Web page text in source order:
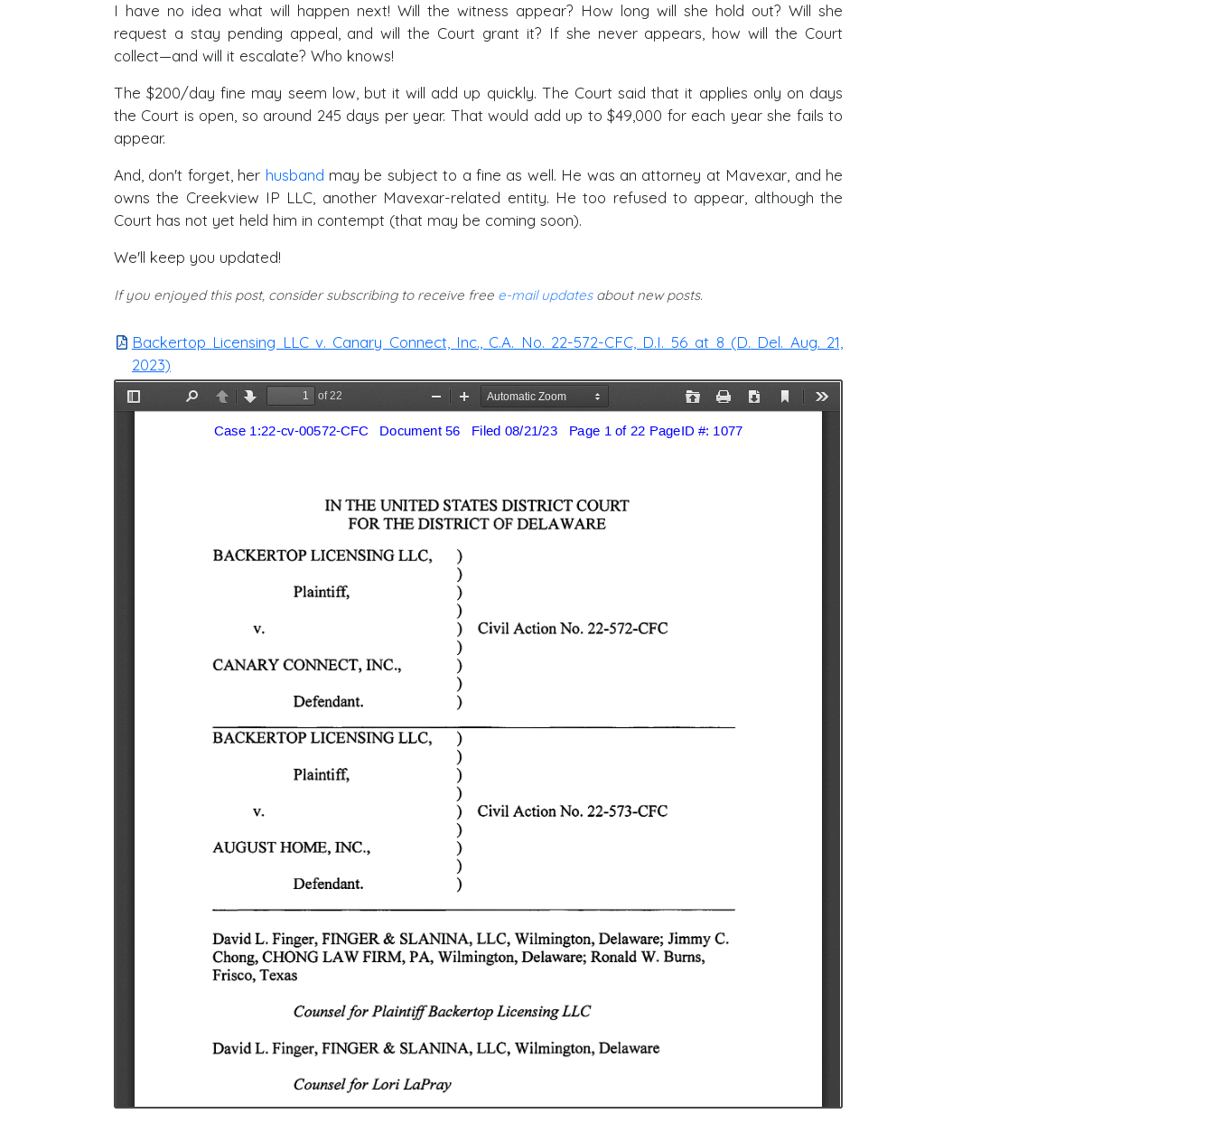
I have no idea what will happen next! Will the witness appear? How long will she hold out? Will she
request a stay pending appeal, and will the Court grant it? If she never appears, how will the Court
collect—and will it escalate? Who knows!
The $200/day fine may seem low, but it will add up quickly. The Court said that it applies only on days
the Court is open, so around 245 days per year. That would add up to $49,000 for each year she fails to
appear.
And, don't forget, her husband may be subject to a fine as well. He was an attorney at Mavexar, and he
owns the Creekview IP LLC, another Mavexar-related entity. He too refused to appear, although the
Court has not yet held him in contempt (that may be coming soon).
We'll keep you updated!
If you enjoyed this post, consider subscribing to receive free e-mail updatesabout new posts.
Backertop Licensing LLC v. Canary Connect, Inc., C.A. No. 22-572-CFC, D.I. 56 at 8 (D. Del. Aug. 21,
2023)